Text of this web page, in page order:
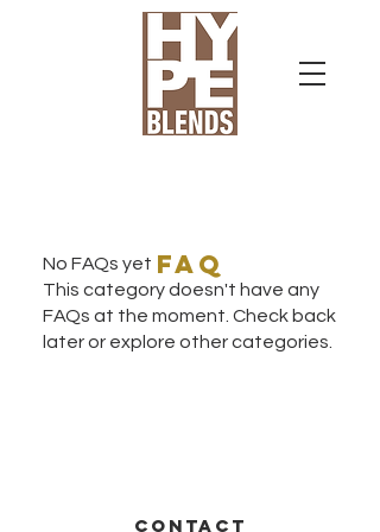
No FAQs yet
This category doesn't have any
FAQs at the moment. Check back
later or explore other categories.
faq
CONTACT